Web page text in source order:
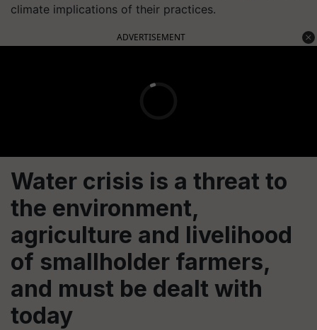
climate implications of their practices.
ADVERTISEMENT
Water crisis is a threat to
the environment,
agriculture and livelihood
of smallholder farmers,
and must be dealt with
today